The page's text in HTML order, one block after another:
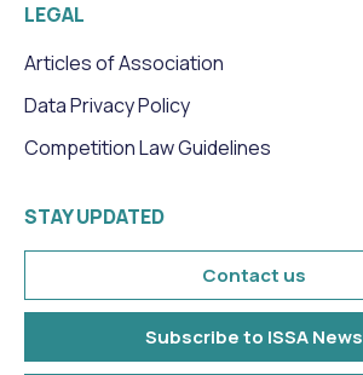
LEGAL
Articles of Association
Data Privacy Policy
Competition Law Guidelines
STAY UPDATED
Contact us
Subscribe to ISSA News